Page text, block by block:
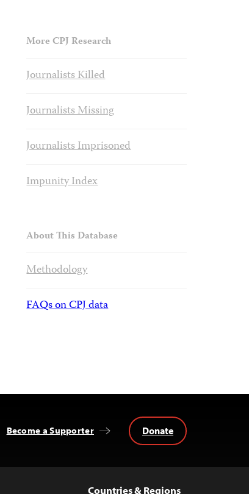
More CPJ Research
Journalists Killed
Journalists Missing
Journalists Imprisoned
Impunity Index
About This Database
Methodology
FAQs on CPJ data
Become a Supporter Donate
Countries & Regions